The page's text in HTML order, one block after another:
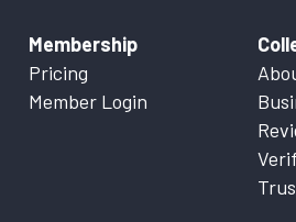
Membership
Pricing
Member Login